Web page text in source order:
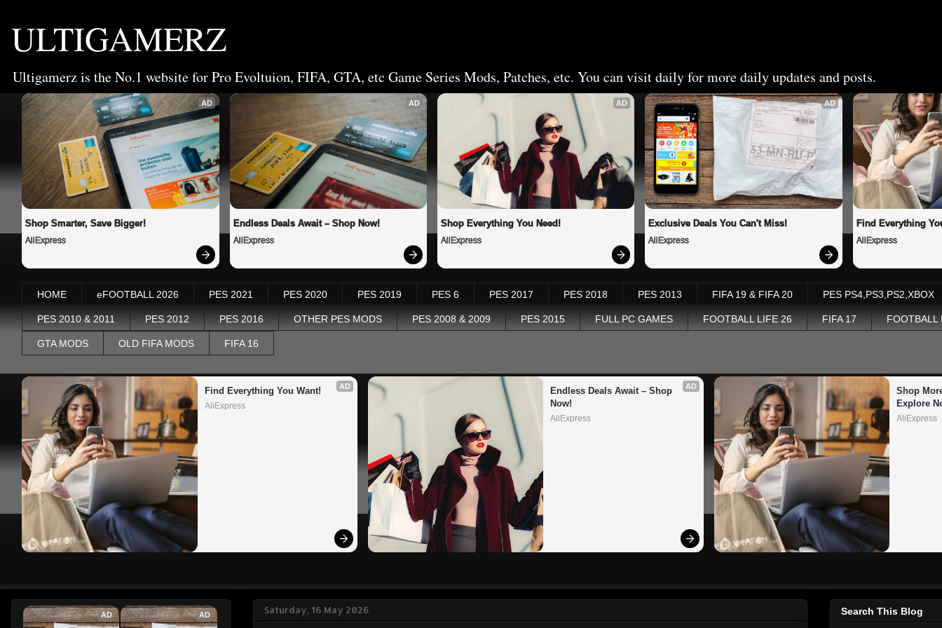
ULTIGAMERZ
Ultigamerz is the No.1 website for Pro Evoltuion, FIFA, GTA, etc Game Series Mods, Patches, etc. You can visit daily for more daily updates and posts.
AD
Shop Smarter, Save Bigger!
AliExpress
AD
Endless Deals Await – Shop Now!
AliExpress
AD
Shop Everything You Need!
AliExpress
AD
Exclusive Deals You Can't Miss!
AliExpress
Find Everything
AliExpress
HOME eFOOTBALL 2026 PES 2021 PES 2020 PES 2019 PES 6 PES 2017 PES 2018 PES 2013 FIFA 19 & FIFA 20 PES PS4,PS3,PS2,XBOX
PES 2010 & 2011 PES 2012 PES 2016 OTHER PES MODS PES 2008 & 2009 PES 2015 FULL PC GAMES FOOTBALL LIFE 26 FIFA 17 FOOTBALL
GTA MODS OLD FIFA MODS FIFA 16
AD
Find Everything You Want!
AliExpress
AD
Endless Deals Await – Shop
Now!
AliExpress
Shop
Explore
AliExpress
Saturday, 16 May 2026
AD AD Search This Blog